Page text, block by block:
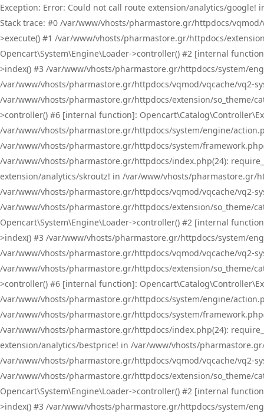
Exception: Error: Could not call route extension/analytics/
Stack trace: #0 /var/www/vhosts/pharmastore.gr/httpdocs/
>execute() #1 /var/www/vhosts/pharmastore.gr/httpdocs/
Opencart\System\Engine\Loader->controller() #2 [internal
>index() #3 /var/www/vhosts/pharmastore.gr/httpdocs/system/
/var/www/vhosts/pharmastore.gr/httpdocs/vqmod/vqcache/vq2-
/var/www/vhosts/pharmastore.gr/httpdocs/extension/so_theme/
>controller() #6 [internal function]:
/var/www/vhosts/pharmastore.gr/httpdocs/system/engine/
/var/www/vhosts/pharmastore.gr/httpdocs/system/
/var/www/vhosts/pharmastore.gr/httpdocs/index.php(24):
extension/analytics/skroutz! in /var/www/vhosts/pharmastore.gr/
/var/www/vhosts/pharmastore.gr/httpdocs/vqmod/vqcache/vq2-
/var/www/vhosts/pharmastore.gr/httpdocs/extension/so_theme/
Opencart\System\Engine\Loader->controller() #2 [internal
>index() #3 /var/www/vhosts/pharmastore.gr/httpdocs/system/
/var/www/vhosts/pharmastore.gr/httpdocs/vqmod/vqcache/vq2-
/var/www/vhosts/pharmastore.gr/httpdocs/extension/so_theme/
>controller() #6 [internal function]:
/var/www/vhosts/pharmastore.gr/httpdocs/system/engine/
/var/www/vhosts/pharmastore.gr/httpdocs/system/
/var/www/vhosts/pharmastore.gr/httpdocs/index.php(24):
extension/analytics/bestprice! in /var/www/vhosts/
/var/www/vhosts/pharmastore.gr/httpdocs/vqmod/vqcache/vq2-
/var/www/vhosts/pharmastore.gr/httpdocs/extension/so_theme/
Opencart\System\Engine\Loader->controller() #2 [internal
>index() #3 /var/www/vhosts/pharmastore.gr/httpdocs/system/